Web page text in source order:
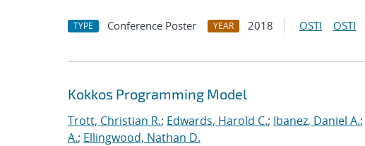
TYPE Conference Poster YEAR 2018 OSTI OSTI
Kokkos Programming Model
Trott, Christian R.; Edwards, Harold C.; Ibanez, Daniel A.;
A.; Ellingwood, Nathan D.